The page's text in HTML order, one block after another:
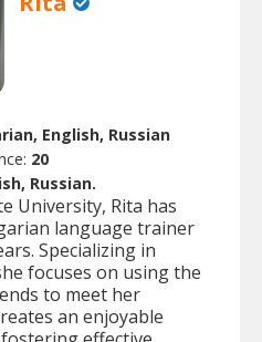
English, Russian
20
Russian.
University, Rita has
language trainer
Specializing in
focuses on using the
to meet her
an enjoyable